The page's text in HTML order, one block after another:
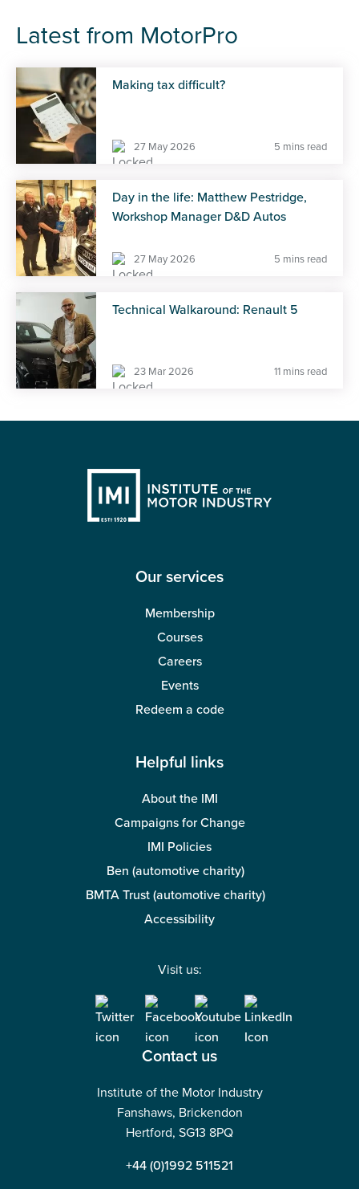
Latest from MotorPro
Making tax difficult?
27 May 2026 5 mins read
Day in the life: Matthew Pestridge,
Workshop Manager D&D Autos
27 May 2026 5 mins read
Technical Walkaround: Renault 5
23 Mar 2026 11 mins read
Our services
Membership
Courses
Careers
Events
Redeem a code
Helpful links
About the IMI
Campaigns for Change
IMI Policies
Ben (automotive charity)
BMTA Trust (automotive charity)
Accessibility
Visit us:
Contact us
Institute of the Motor Industry
Fanshaws, Brickendon
Hertford, SG13 8PQ
+44 (0)1992 511521